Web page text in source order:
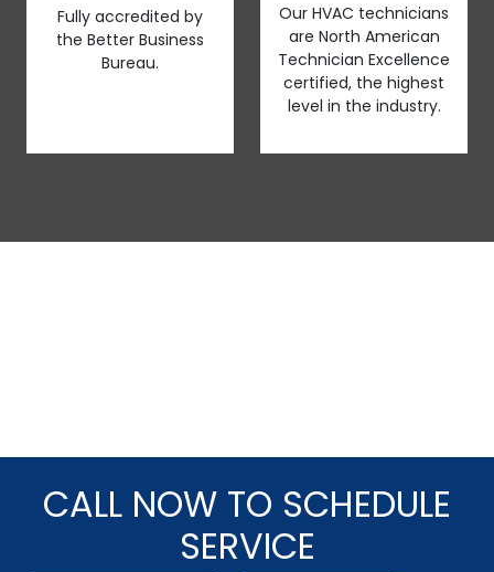
Fully accredited by
the Better Business
Bureau.
Our HVAC technicians
are North American
Technician Excellence
certified, the highest
level in the industry.
CALL NOW TO SCHEDULE
SERVICE